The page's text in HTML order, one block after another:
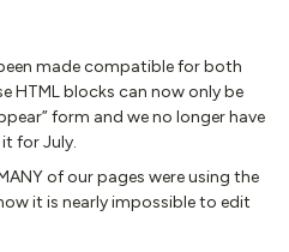
made compatible for both
HTML blocks can now only be
form and we no longer have
for July.
of our pages were using the
it is nearly impossible to edit